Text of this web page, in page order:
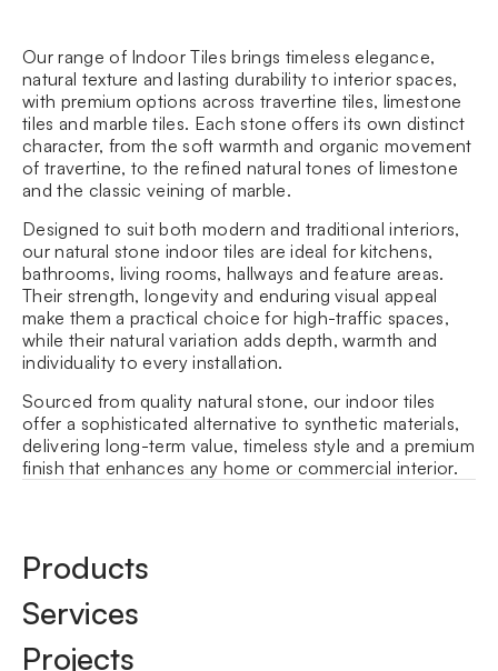
Our range of Indoor Tiles brings timeless elegance,
natural texture and lasting durability to interior spaces,
with premium options across travertine tiles, limestone
tiles and marble tiles. Each stone offers its own distinct
character, from the soft warmth and organic movement
of travertine, to the refined natural tones oflimestone
and the classic veining of marble.
Designed to suit both modern and traditional interiors,
our natural stone indoor tiles are ideal for kitchens,
bathrooms, living rooms, hallways and feature areas.
Their strength, longevity and enduring visual appeal
make them a practical choice for high-traffic spaces,
while their natural variation adds depth, warmth and
individuality to every installation.
Sourced from quality natural stone, our indoor tiles
offer a sophisticated alternative to synthetic materials,
delivering long-term value, timeless style and a premium
finish that enhances any home or commercial interior.
Products
Services
Projects